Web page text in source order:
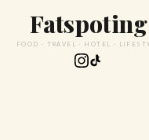
Fatspoting
FOOD · TRAVEL · HOTEL ·